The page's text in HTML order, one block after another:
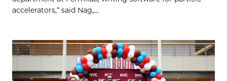
accelerators,” said Nag,...